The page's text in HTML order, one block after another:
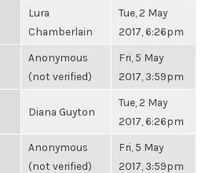
Lura
Chamberlain
Tue, 2 May
2017, 6:26pm
Anonymous
(not verified)
Fri, 5 May
2017, 3:59pm
Diana Guyton
Tue, 2 May
2017, 6:26pm
Anonymous
(not verified)
Fri, 5 May
2017, 3:59pm